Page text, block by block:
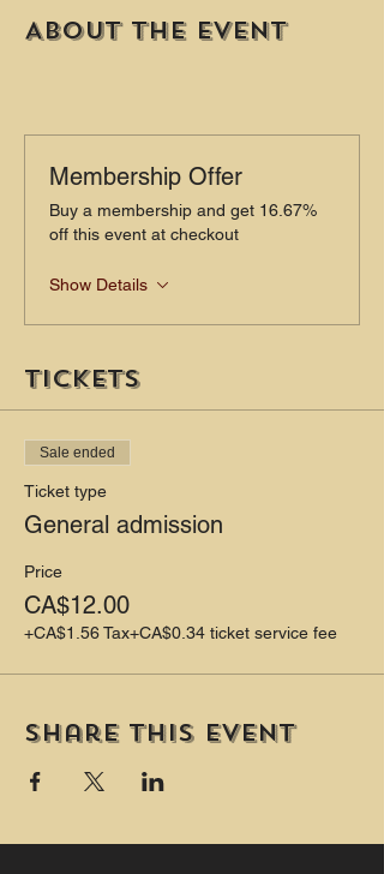
About the event
Membership Offer
Buy a membership and get 16.67%
off this event at checkout
Show Details
Tickets
Sale ended
Ticket type
General admission
Price
CA$12.00
+CA$1.56 Tax+CA$0.34 ticket service fee
Share this event